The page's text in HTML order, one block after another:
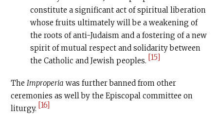
constitute a significant act of spiritual liberation
whose fruits ultimately will be a weakening of
the roots of anti-Judaism and a fostering of a new
spirit of mutual respect and solidarity between
the Catholic and Jewish peoples. [15]
TheImproperia was further banned from other
ceremonies as well by the Episcopal committee on
liturgy. [16]